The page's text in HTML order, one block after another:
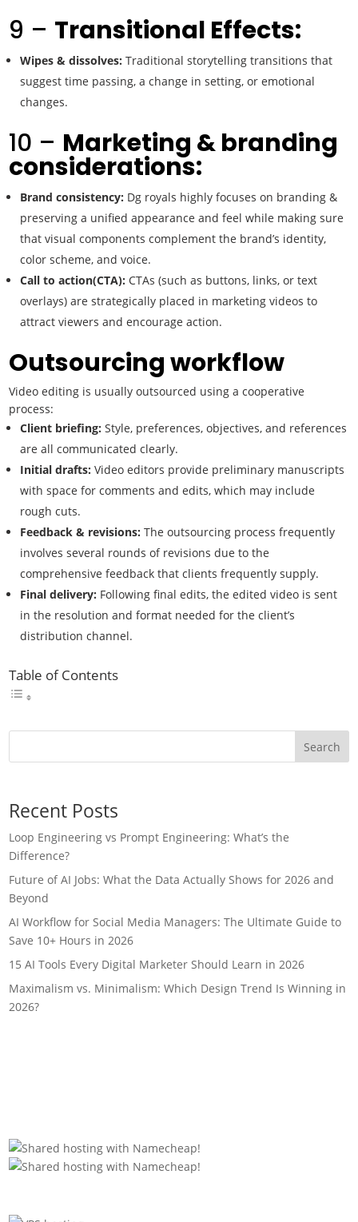
9 – Transitional Effects:
Wipes & dissolves:Traditional storytelling transitions that
suggest time passing, a change in setting, or emotional
changes.
10 – Marketing & branding
considerations:
Brand consistency: Dg royals highly focuses on branding &
preserving a unified appearance and feel while making sure
that visual components complement the brand’s identity,
color scheme, and voice.
Call to action(CTA): CTAs (such as buttons, links, or text
overlays) are strategically placed in marketing videos to
attract viewers and encourage action.
Outsourcing workflow
Video editing is usually outsourced using a cooperative
process:
Client briefing: Style, preferences, objectives, and references
are all communicated clearly.
Initial drafts: Video editors provide preliminary manuscripts
with space for comments and edits, which may include
rough cuts.
Feedback & revisions:The outsourcing process frequently
involves several rounds of revisions due to the
comprehensive feedback that clients frequently supply.
Final delivery: Following final edits, the edited video is sent
in the resolution and format needed for the client’s
distribution channel.
Table of Contents
Search
Recent Posts
Loop Engineering vs Prompt Engineering: What’s the
Difference?
Future of AI Jobs: What the Data Actually Shows for 2026 and
Beyond
AI Workflow for Social Media Managers: The Ultimate Guide to
Save 10+ Hours in 2026
15 AI Tools Every Digital Marketer Should Learn in 2026
Maximalism vs. Minimalism: Which Design Trend Is Winning in
2026?